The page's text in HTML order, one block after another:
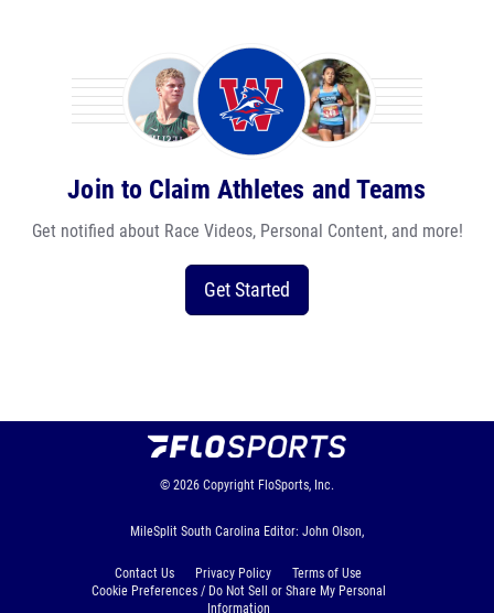
Join to Claim Athletes and Teams
Get notified about Race Videos, Personal Content, and more!
Get Started
© 2026 Copyright FloSports, Inc.
MileSplit South Carolina Editor: John Olson,
Contact Us Privacy Policy
Terms of Use
Cookie Preferences / Do Not Sell or Share My Personal
Information